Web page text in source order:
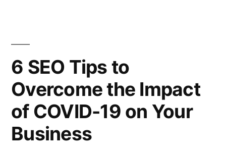
6 SEO Tips to
Overcome the Impact
of COVID-19 on Your
Business